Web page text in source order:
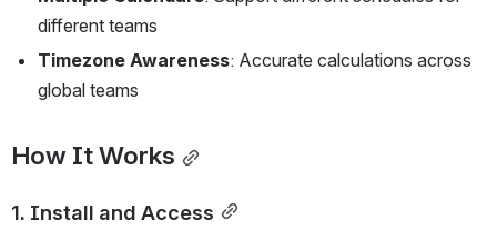
different teams
Timezone Awareness: Accurate calculations across
global teams
How It Works
1. Install and Access